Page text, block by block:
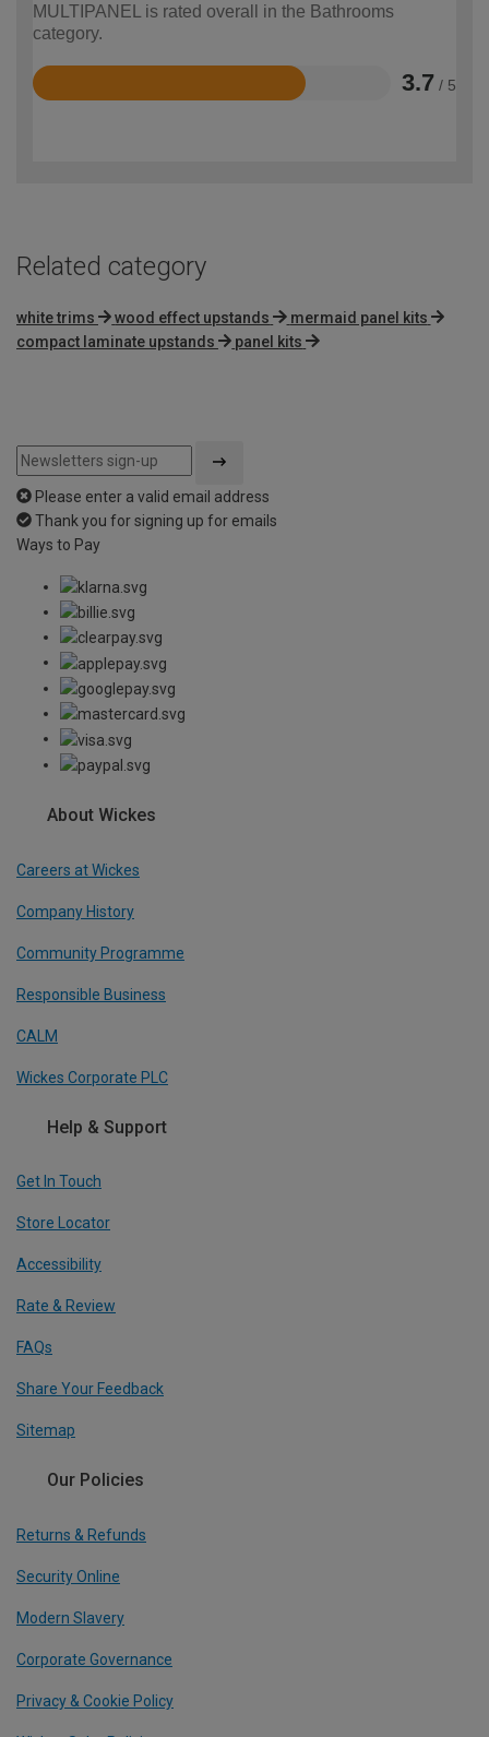
MULTIPANEL is rated overall in the Bathrooms
category.
3.7 / 5
Rated
Related category
white trims wood effect upstands
mermaid panel kits
compact laminate upstands
panel kits
Please enter a valid email address
Thank you for signing up for emails
Ways to Pay
About Wickes
Careers at Wickes
Company History
Community Programme
Responsible Business
CALM
Wickes Corporate PLC
Help & Support
Get In Touch
Store Locator
Accessibility
Rate & Review
FAQs
Share Your Feedback
Sitemap
Our Policies
Returns & Refunds
Security Online
Modern Slavery
Corporate Governance
Privacy & Cookie Policy